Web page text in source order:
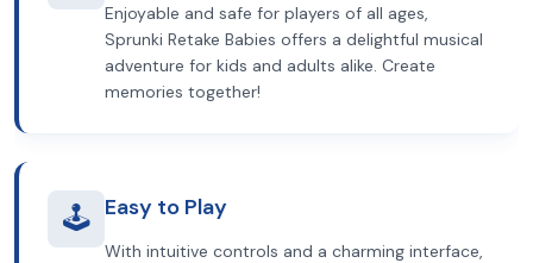
Enjoyable and safe for players of all ages,
Sprunki Retake Babies offers a delightful musical
adventure for kids and adults alike. Create
memories together!
🕹️ Easy to Play
With intuitive controls and a charming interface,